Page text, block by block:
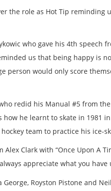
the role as Hot Tip reminding
who gave his 4th speech
us that being happy is
person would only score
redid his Manual #5 from
how he learnt to skate in 1981
team to practice his ice-
Clark with “Once Upon A
appreciate what you
Royston Pistone and